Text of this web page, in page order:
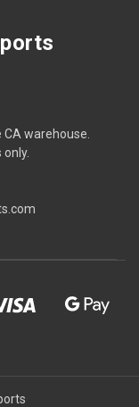
warehouse.